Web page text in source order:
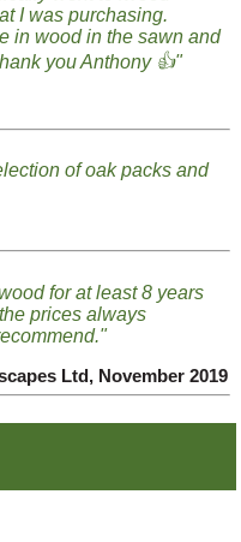
I was purchasing.
in wood in the sawn and
you Anthony 👍"
of oak packs and
for at least 8 years
prices always
Ltd, November 2019